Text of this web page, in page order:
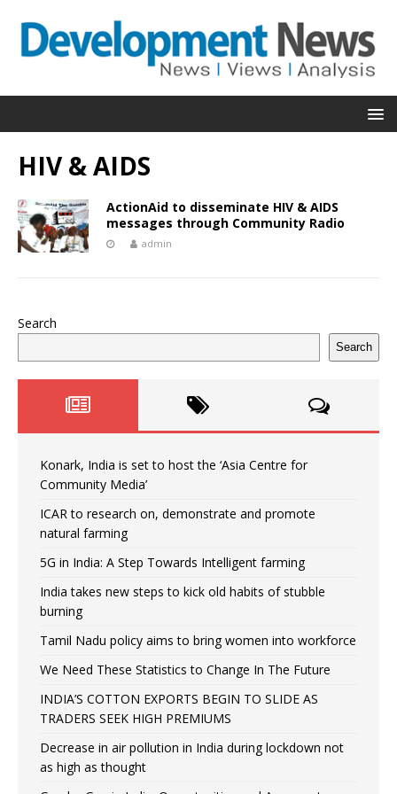
HIV & AIDS
ActionAid to disseminate HIV & AIDS
messages through Community Radio
admin
Search
Search
Konark, India is set to host the ‘Asia Centre for
Community Media’
ICAR to research on, demonstrate and promote
natural farming
5G in India: A Step Towards Intelligent farming
India takes new steps to kick old habits of stubble
burning
Tamil Nadu policy aims to bring women into workforce
We Need These Statistics to Change In The Future
INDIA’S COTTON EXPORTS BEGIN TO SLIDE AS
TRADERS SEEK HIGH PREMIUMS
Decrease in air pollution in India during lockdown not
as high as thought